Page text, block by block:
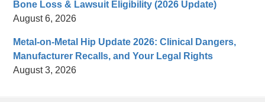
Bone Loss & Lawsuit Eligibility (2026 Update)
August 6, 2026
Metal-on-Metal Hip Update 2026: Clinical Dangers,
Manufacturer Recalls, and Your Legal Rights
August 3, 2026